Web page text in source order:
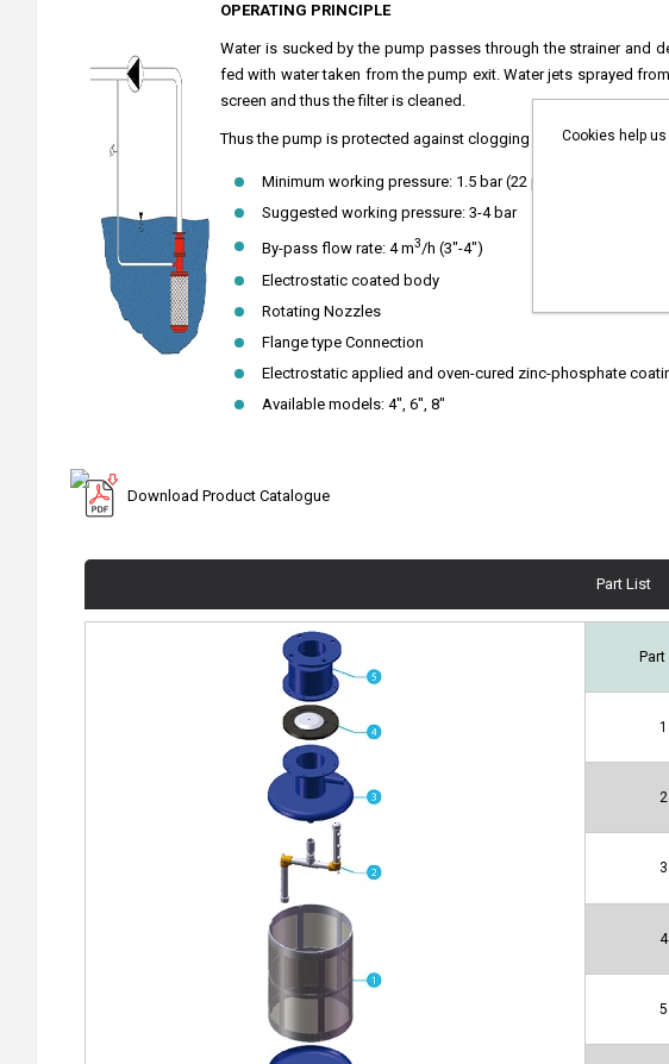
OPERATING PRINCIPLE
Water is sucked by the pump passes through the strainer and
fed with water taken from the pump exit. Water jets sprayed
screen and thus the filter is cleaned.
Thus the pump is protected against clogging and failures.
Minimum working pressure: 1.5 bar (22 psi)
Suggested working pressure: 3-4 bar
By-pass flow rate: 4 m3/h (3"-4")
Electrostatic coated body
Rotating Nozzles
Flange type Connection
Electrostatic applied and oven-cured zinc-phosphate
Available models: 4", 6", 8"
Download Product Catalogue
Part List
Part
1
2
3
4
5
Cookies help